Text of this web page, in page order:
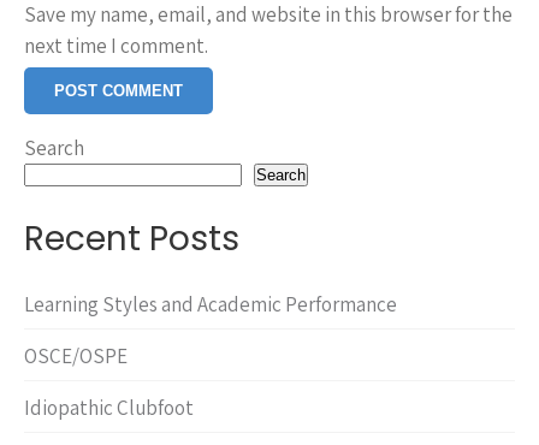
Save my name, email, and website in this browser for the
next time I comment.
Search
Search
Recent Posts
Learning Styles and Academic Performance
OSCE/OSPE
Idiopathic Clubfoot